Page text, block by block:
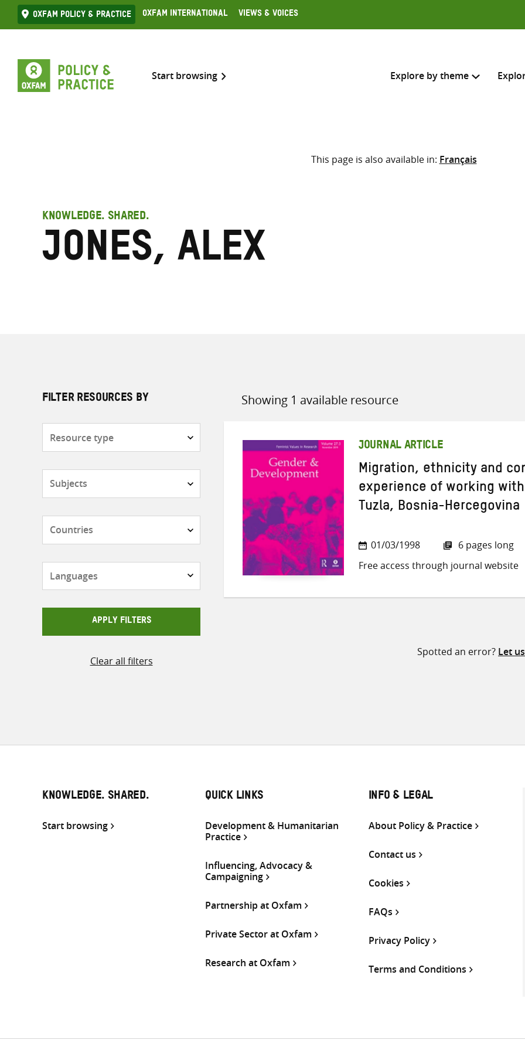
Skip
to
Oxfam Policy & practice Oxfam International Views & Voices
Start browsing Explore by theme
Search across
Select where to search
This page is also available in: Français
KNOWLEDGE. SHARED.
Jones, Alex
FILTER RESOURCES BY
APPLY FILTERS
Clear all filters
Showing 1 available resource
Sort
JOURNAL ARTICLE
Migration, ethnicity and
experience of working with
Tuzla, Bosnia-Hercegovina
01/03/1998
6 pages long
Free access through journal website
Spotted an error? Let
KNOWLEDGE. SHARED.
Start browsing
QUICK LINKS
Development & Humanitarian
Practice
Influencing, Advocacy &
Campaigning
Partnership at Oxfam
Private Sector at Oxfam
Research at Oxfam
INFO & LEGAL
About Policy & Practice
Contact us
Cookies
FAQs
Privacy Policy
Terms and Conditions